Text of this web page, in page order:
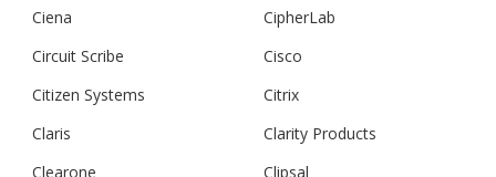
Ciena
CipherLab
Circuit Scribe
Cisco
Citizen Systems
Citrix
Claris
Clarity Products
Clearone
Clipsal